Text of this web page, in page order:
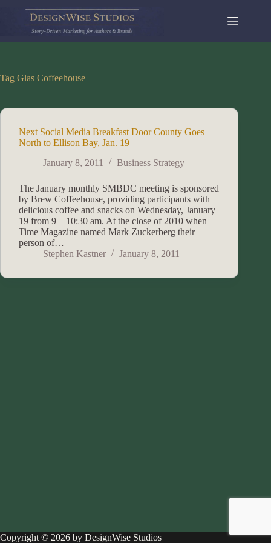
content
Tag Glas Coffeehouse
Next Social Media Breakfast Door County Goes
North to Ellison Bay, Jan. 19
January 8, 2011
Business Strategy
The January monthly SMBDC meeting is sponsored
by Brew Coffeehouse, providing participants with
delicious coffee and snacks on Wednesday, January
19 from 9 – 10:30 am. At the close of 2010 when
Time Magazine named Mark Zuckerberg their
person of…
Stephen Kastner
January 8, 2011
Copyright © 2026 by DesignWise Studios